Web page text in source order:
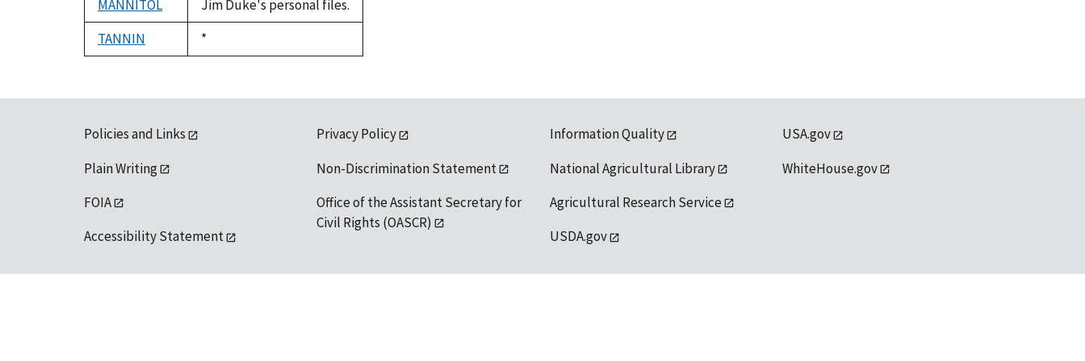
MANNITOL
Jim Duke's personal files.
TANNIN
Duke,
1992
*
Policies and Links
Plain Writing
FOIA
Accessibility Statement
Privacy Policy
Non-Discrimination Statement
Office of the Assistant Secretary for
Civil Rights (OASCR)
Information Quality
National Agricultural Library
Agricultural Research Service
USDA.gov
USA.gov
WhiteHouse.gov